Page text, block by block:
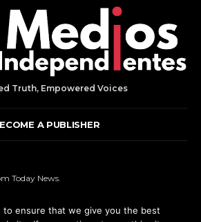
Truth, Empowered Voices
A PUBLISHER
Today News.
SUBSCRIBE
to ensure that we give you the best